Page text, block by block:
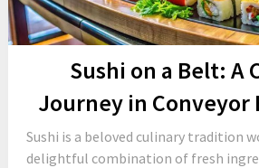
Sushi on a Belt: A
Journey in Conveyor
Sushi is a beloved culinary tradition
delightful combination of fresh